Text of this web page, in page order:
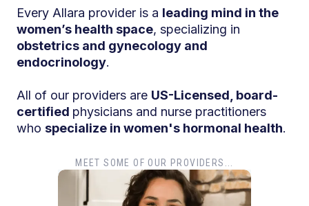
Every Allara provider is a leading mind in the
women’s health space, specializing in
obstetrics and gynecology and
endocrinology.
All of our providers are US-Licensed, board-
certified physicians and nurse practitioners
who specialize in women's hormonal health.
MEET SOME OF OUR PROVIDERS...
Dr. Tiffany Pham MD